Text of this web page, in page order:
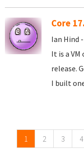
Core
Ian Hind
It is a
release.
I built
1 2 3 4